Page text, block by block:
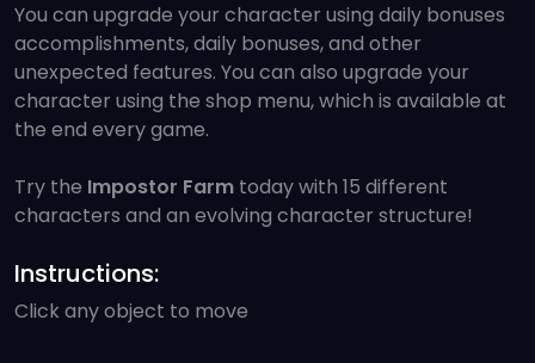
You can upgrade your character using daily bonuses
accomplishments, daily bonuses, and other
unexpected features. You can also upgrade your
character using the shop menu, which is available at
the end every game.
Try the Impostor Farm today with 15 different
characters and an evolving character structure!
Instructions:
Click any object to move